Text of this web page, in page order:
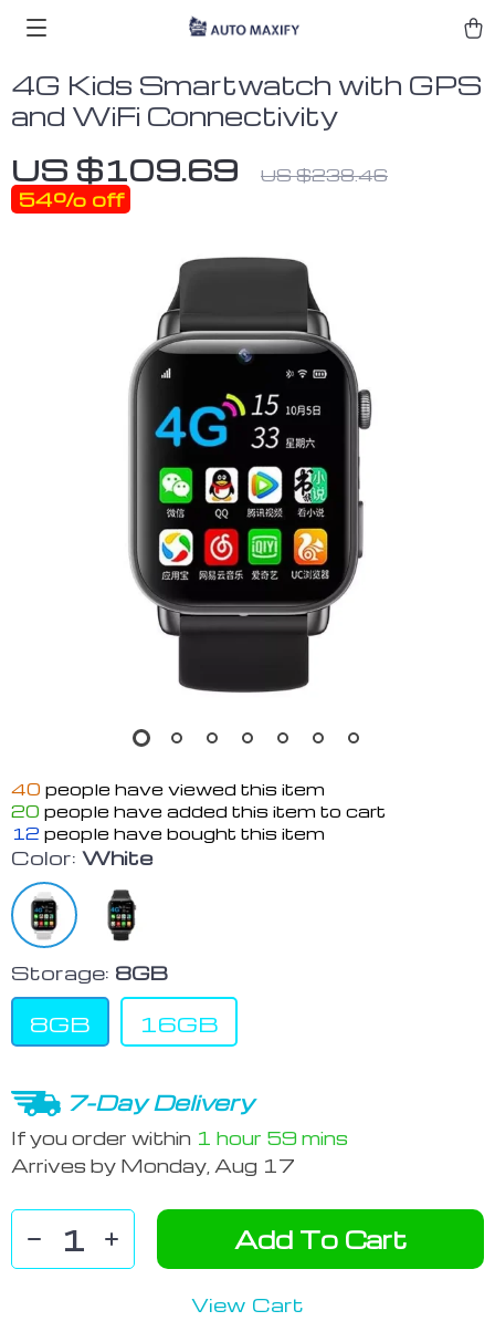
4G Kids Smartwatch with GPS
and WiFi Connectivity
US $109.69 US $238.46
54% off
40 people have viewed this item
20 people have added this item to cart
12 people have bought this item
Color: White
Storage: 8GB
8GB 16GB
7-Day Delivery
If you order within 1 hour 59 mins
Arrives by Monday, Aug 17
Add To Cart
View Cart